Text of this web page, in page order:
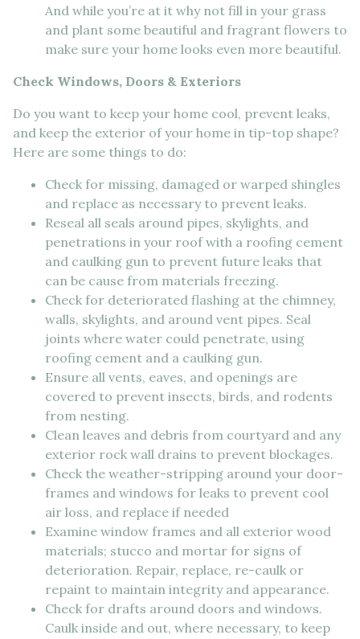
And while you’re at it why not fill in your grass
and plant some beautiful and fragrant flowers to
make sure your home looks even more beautiful.
Check Windows, Doors & Exteriors
Do you want to keep your home cool, prevent leaks,
and keep the exterior of your home in tip-top shape?
Here are some things to do:
Check for missing, damaged or warped shingles
and replace as necessary to prevent leaks.
Reseal all seals around pipes, skylights, and
penetrations in your roof with a roofing cement
and caulking gun to prevent future leaks that
can be cause from materials freezing.
Check for deteriorated flashing at the chimney,
walls, skylights, and around vent pipes. Seal
joints where water could penetrate, using
roofing cement and a caulking gun.
Ensure all vents, eaves, and openings are
covered to prevent insects, birds, and rodents
from nesting.
Clean leaves and debris from courtyard and any
exterior rock wall drains to prevent blockages.
Check the weather-stripping around your door-
frames and windows for leaks to prevent cool
air loss, and replace if needed
Examine window frames and all exterior wood
materials; stucco and mortar for signs of
deterioration. Repair, replace, re-caulk or
repaint to maintain integrity and appearance.
Check for drafts around doors and windows.
Caulk inside and out, where necessary, to keep